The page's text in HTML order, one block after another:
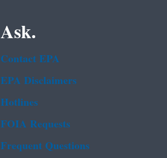
Ask.
Contact EPA
EPA Disclaimers
Hotlines
FOIA Requests
Frequent Questions